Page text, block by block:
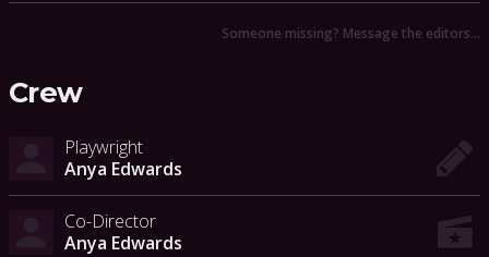
Someone missing? Message the editors…
Crew
Playwright
Anya Edwards
Co-Director
Anya Edwards